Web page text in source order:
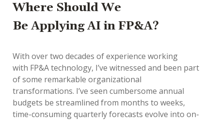
Where Should We
Be ApplyingAI in FP&A?
With over two decades of experience working
with FP&A technology, I’ve witnessed and been part
ofsome remarkable organizational
transformations. I’ve seen cumbersome annual
budgets be streamlined from months to weeks,
time-consuming quarterly forecasts evolve into on-